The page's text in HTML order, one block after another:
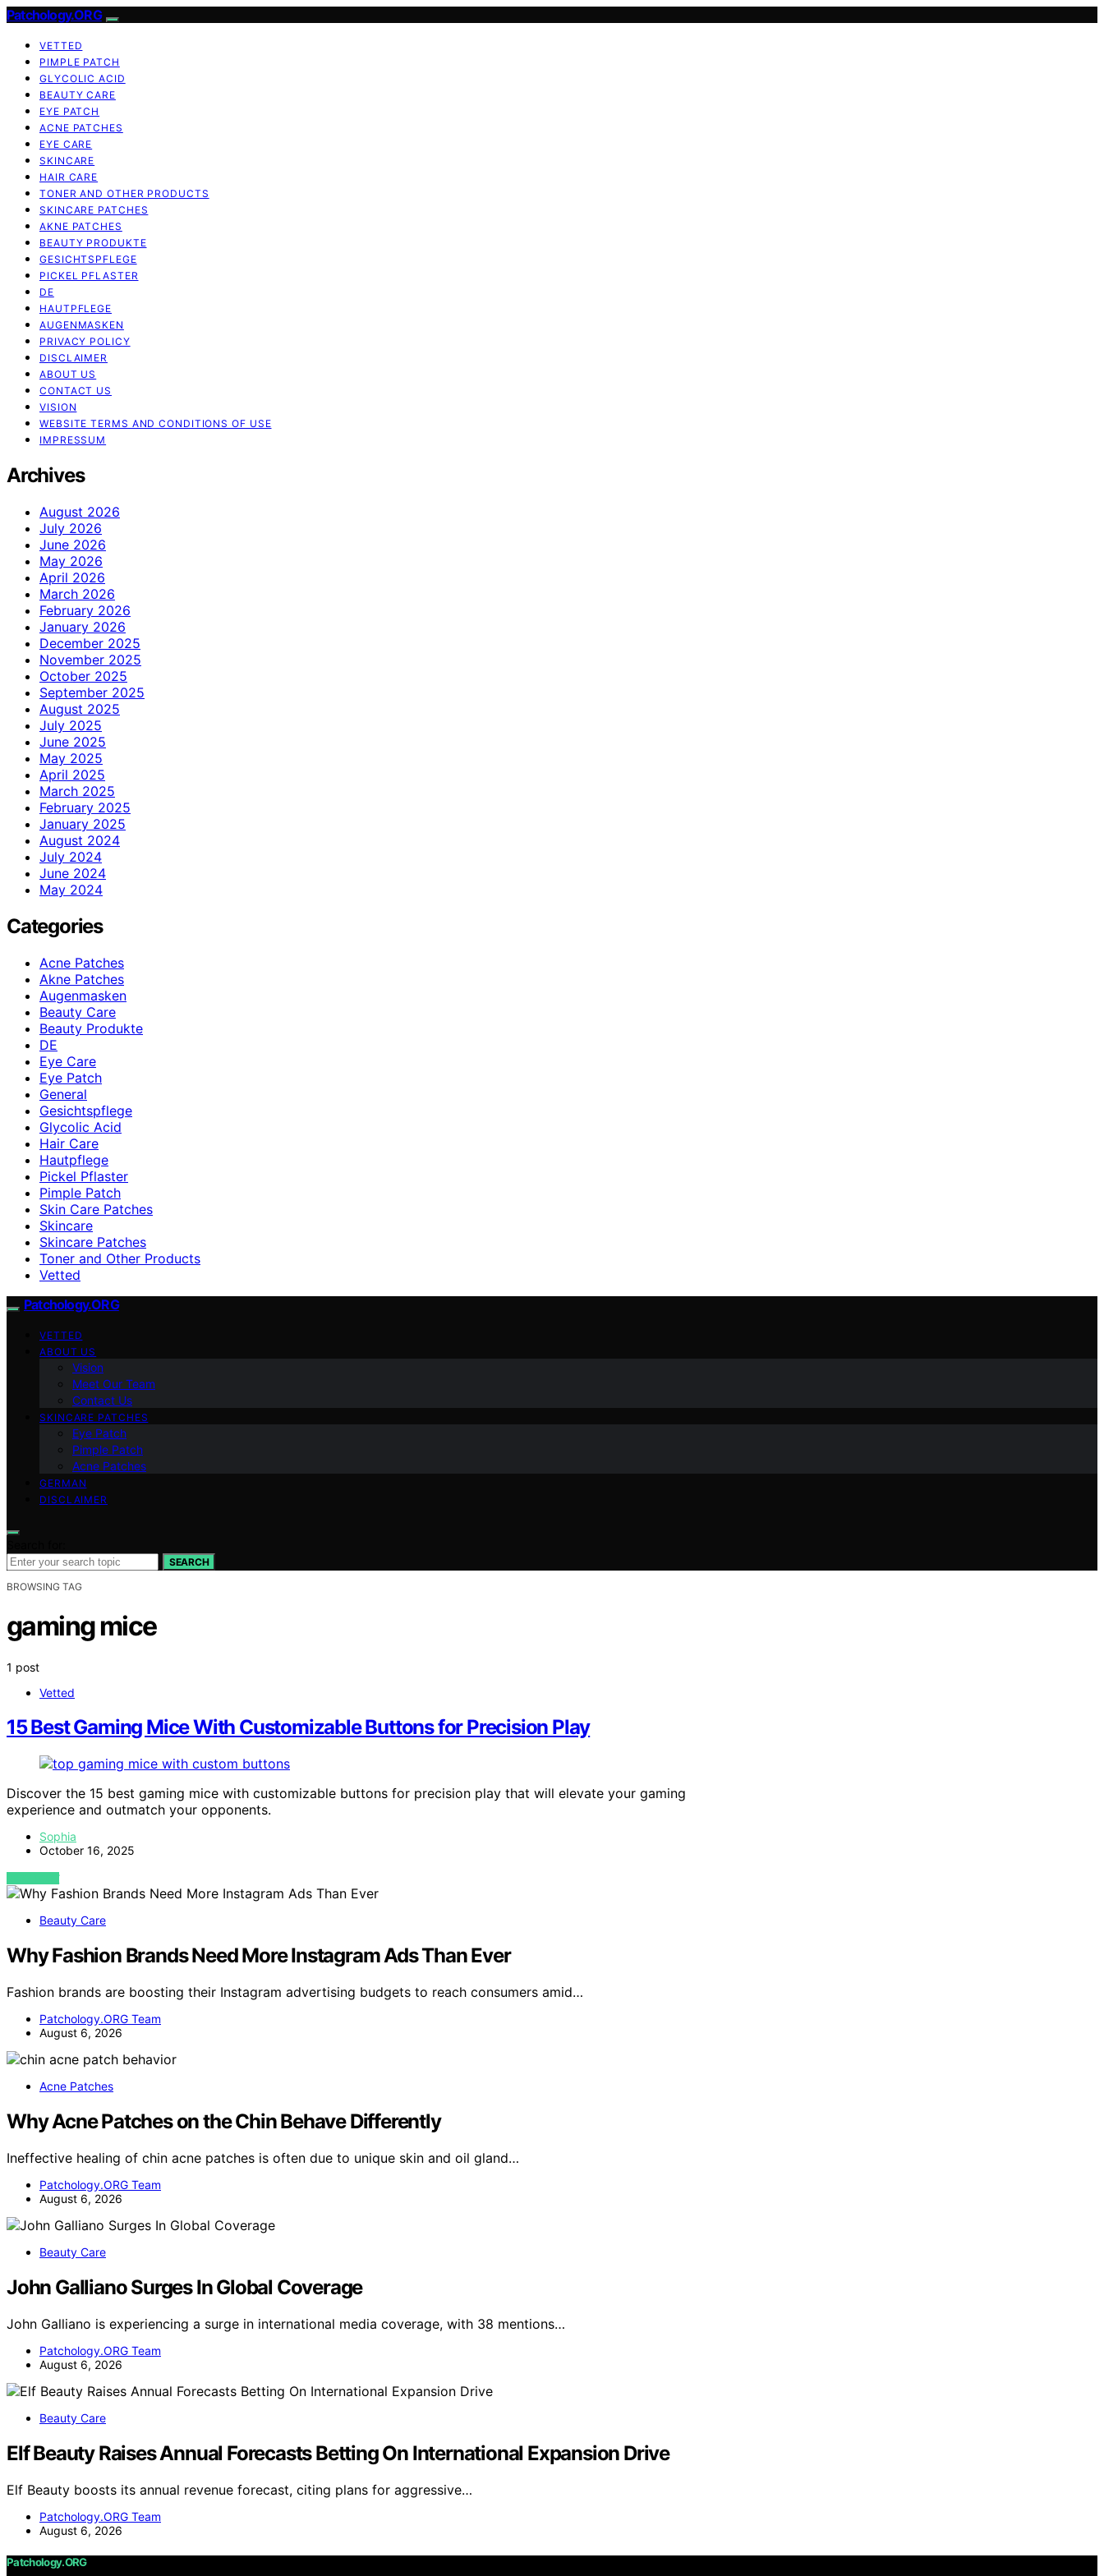
Patchology.ORG
VETTED
PIMPLE PATCH
GLYCOLIC ACID
BEAUTY CARE
EYE PATCH
ACNE PATCHES
EYE CARE
SKINCARE
HAIR CARE
TONER AND OTHER PRODUCTS
SKINCARE PATCHES
AKNE PATCHES
BEAUTY PRODUKTE
GESICHTSPFLEGE
PICKEL PFLASTER
DE
HAUTPFLEGE
AUGENMASKEN
PRIVACY POLICY
DISCLAIMER
ABOUT US
CONTACT US
VISION
WEBSITE TERMS AND CONDITIONS OF USE
IMPRESSUM
Archives
August 2026
July 2026
June 2026
May 2026
April 2026
March 2026
February 2026
January 2026
December 2025
November 2025
October 2025
September 2025
August 2025
July 2025
June 2025
May 2025
April 2025
March 2025
February 2025
January 2025
August 2024
July 2024
June 2024
May 2024
Categories
Acne Patches
Akne Patches
Augenmasken
Beauty Care
Beauty Produkte
DE
Eye Care
Eye Patch
General
Gesichtspflege
Glycolic Acid
Hair Care
Hautpflege
Pickel Pflaster
Pimple Patch
Skin Care Patches
Skincare
Skincare Patches
Toner and Other Products
Vetted
Patchology.ORG
VETTED
ABOUT US
Vision
Meet Our Team
Contact Us
SKINCARE PATCHES
Eye Patch
Pimple Patch
Acne Patches
GERMAN
DISCLAIMER
SEARCH
BROWSING TAG
gaming mice
1 post
Vetted
15 Best Gaming Mice With Customizable Buttons for Precision Play
Discover the 15 best gaming mice with customizable buttons for precision play that will elevate your gaming
experience and outmatch your opponents.
Sophia
October 16, 2025
VIEW POST
Beauty Care
Why Fashion Brands Need More Instagram Ads Than Ever
Fashion brands are boosting their Instagram advertising budgets to reach consumers amid…
Patchology.ORG Team
August 6, 2026
Acne Patches
Why Acne Patches on the Chin Behave Differently
Ineffective healing of chin acne patches is often due to unique skin and oil gland…
Patchology.ORG Team
August 6, 2026
Beauty Care
John Galliano Surges In Global Coverage
John Galliano is experiencing a surge in international media coverage, with 38 mentions…
Patchology.ORG Team
August 6, 2026
Beauty Care
Elf Beauty Raises Annual Forecasts Betting On International Expansion Drive
Elf Beauty boosts its annual revenue forecast, citing plans for aggressive…
Patchology.ORG Team
August 6, 2026
Patchology.ORG